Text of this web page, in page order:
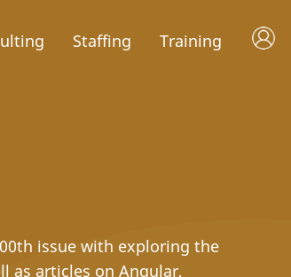
Staffing Training
issue with exploring the
as articles on Angular,